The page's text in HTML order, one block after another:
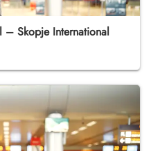
– Skopje International